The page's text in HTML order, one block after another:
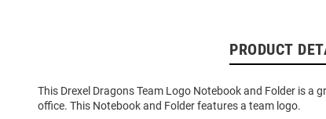
PRODUCT
This Drexel Dragons Team Logo Notebook and Folder is a
office. This Notebook and Folder features a team logo.